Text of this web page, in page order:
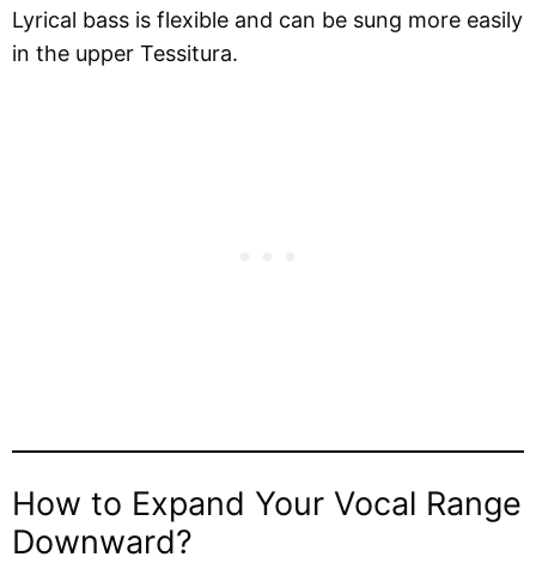
Lyrical bass is flexible and can be sung more easily
in the upper Tessitura.
How to Expand Your Vocal Range
Downward?